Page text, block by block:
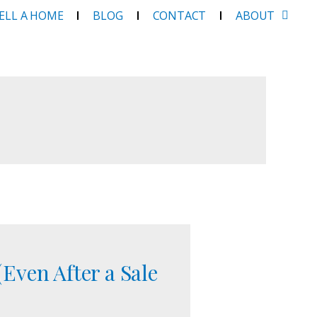
A HOME BLOG CONTACT ABOUT
After a Sale